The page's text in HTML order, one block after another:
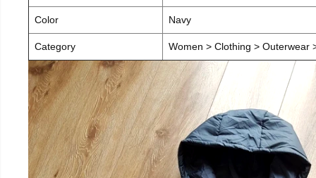
Color Navy
Category Women > Clothing > Outerwear